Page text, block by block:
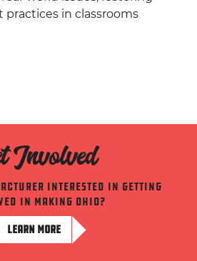
practices in classrooms
Involved
interested in getting
in making ohio?
LEARN MORE